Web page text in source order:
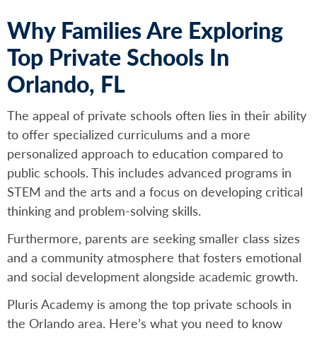
Why Families Are Exploring
Top Private Schools In
Orlando, FL
The appeal of private schools often lies in their ability
to offer specialized curriculums and a more
personalized approach to education compared to
public schools. This includes advanced programs in
STEM and the arts and a focus on developing critical
thinking and problem-solving skills.
Furthermore, parents are seeking smaller class sizes
and a community atmosphere that fosters emotional
and social development alongside academic growth.
Pluris Academy is among the top private schools in
the Orlando area. Here’s what you need to know